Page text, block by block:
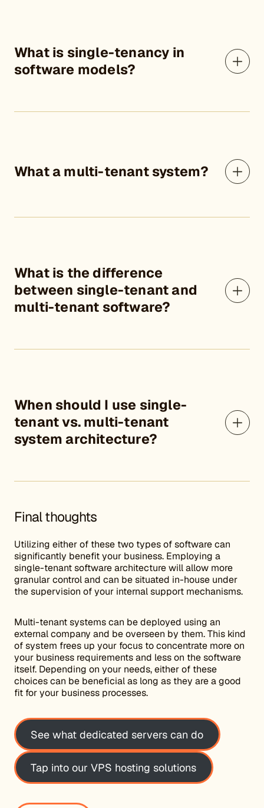
What is single-tenancy in
software models?
What a multi-tenant system?
What is the difference
between single-tenant and
multi-tenant software?
When should I use single-
tenant vs. multi-tenant
system architecture?
Final thoughts
Utilizing either of these two types of software can
significantly benefit your business. Employing a
single-tenant software architecture will allow more
granular control and can be situated in-house under
the supervision of your internal support mechanisms.
Multi-tenant systems can be deployed using an
external company and be overseen by them. This kind
of system frees up your focus to concentrate more on
your business requirements and less on the software
itself. Depending on your needs, either of these
choices can be beneficial as long as they are a good
fit for your business processes.
See what dedicated servers can do
Tap into our VPS hosting solutions